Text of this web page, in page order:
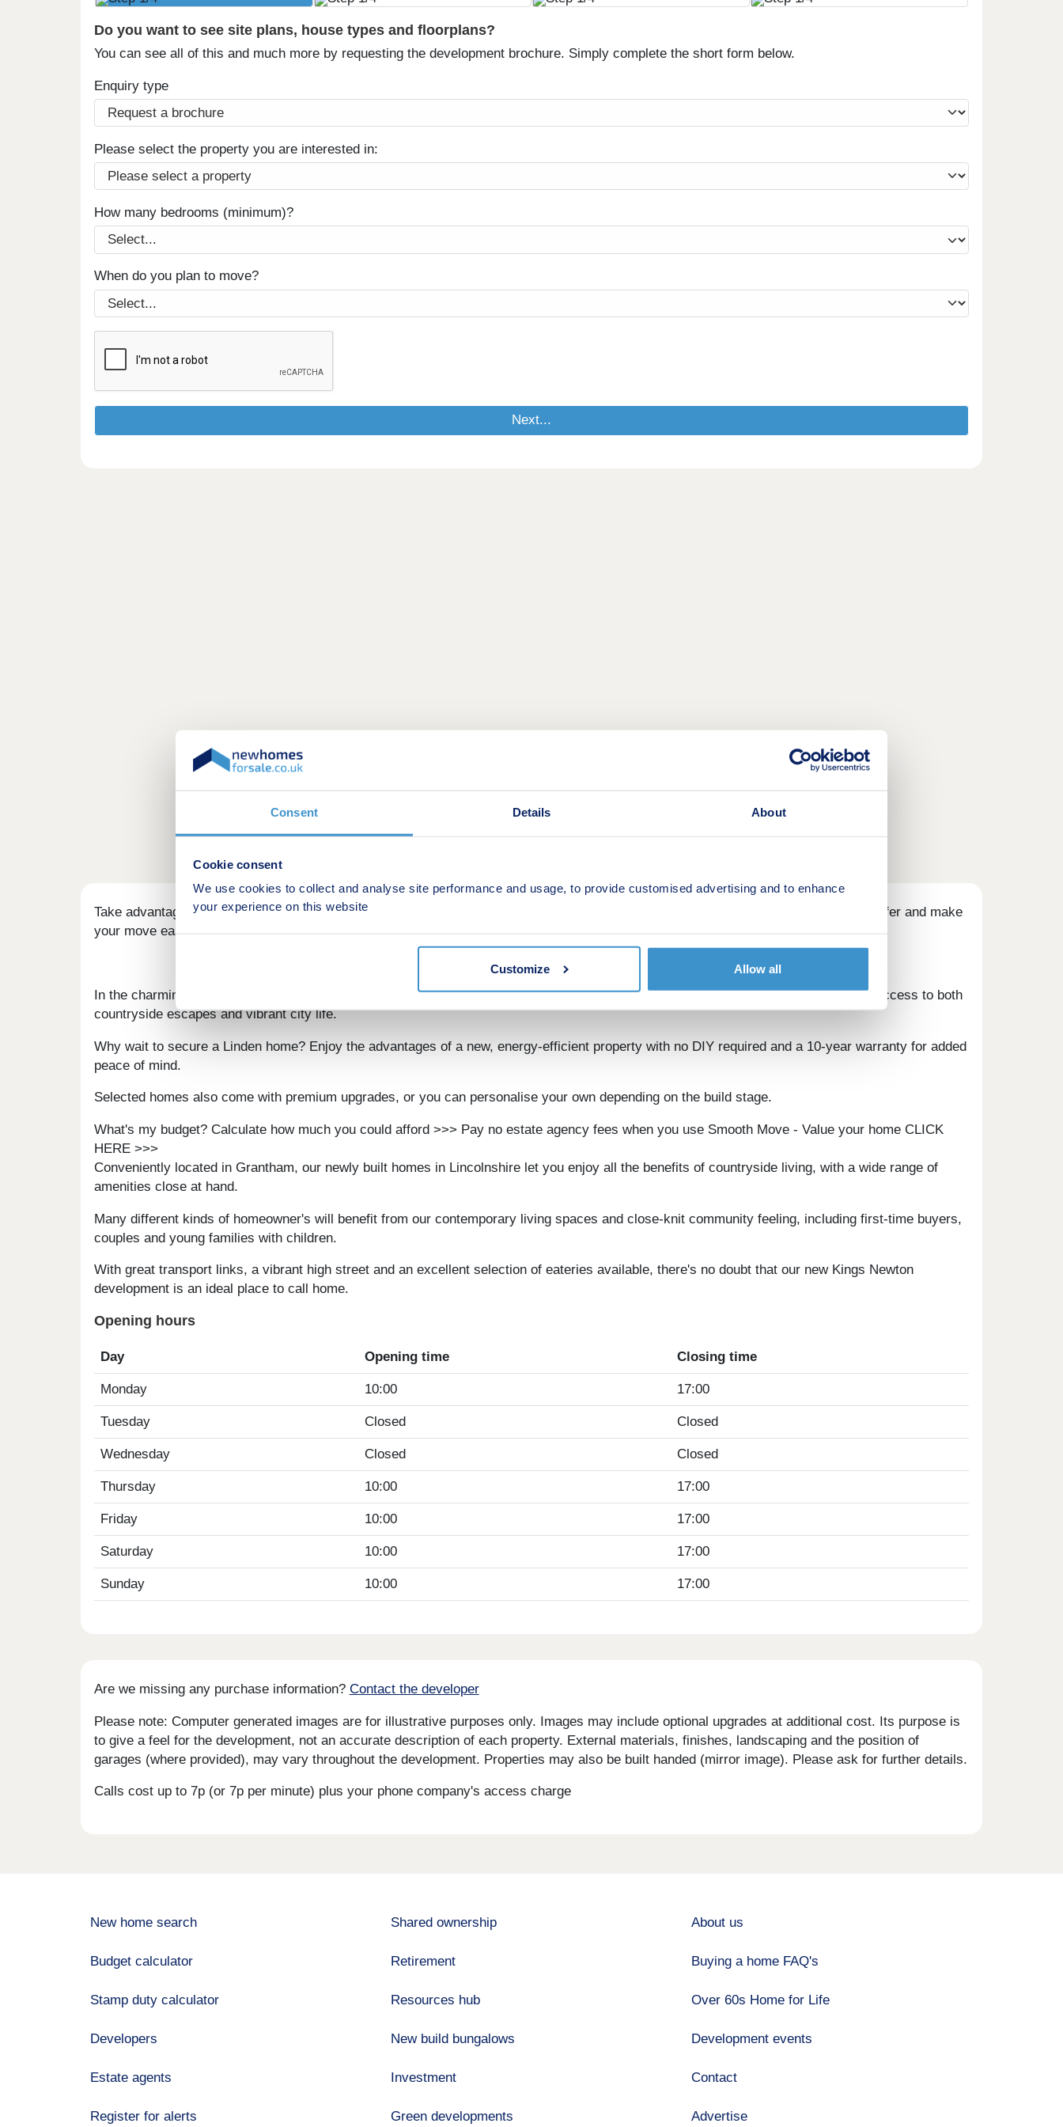
Consent Details About
Cookie consent
We use cookies to collect and analyse site performance and usage, to provide customised advertising and to enhance
your experience on this website
Customize Allow all
Do you want to see site plans, house types and floorplans?
You can see all of this and much more by requesting the development brochure. Simply complete the short form below.
Enquiry type
Please select the property you are interested in:
How many bedrooms (minimum)?
When do you plan to move?
Take advantage of our fantastic moving offers at Grantham. Choose from Smooth Move, Stamp Duty Paid±, OR our Build Your Own offer and make
your move easier.
In the charming market town of Grantham, we are located minutes from the A1, with excellent rail links, top-rated schools, and easy access to both
countryside escapes and vibrant city life.
Why wait to secure a Linden home? Enjoy the advantages of a new, energy-efficient property with no DIY required and a 10-year warranty for added
peace of mind.
Selected homes also come with premium upgrades, or you can personalise your own depending on the build stage.
What's my budget? Calculate how much you could afford >>> Pay no estate agency fees when you use Smooth Move - Value your home CLICK
HERE >>>
Conveniently located in Grantham, our newly built homes in Lincolnshire let you enjoy all the benefits of countryside living, with a wide range of
amenities close at hand.
Many different kinds of homeowner's will benefit from our contemporary living spaces and close-knit community feeling, including first-time buyers,
couples and young families with children.
With great transport links, a vibrant high street and an excellent selection of eateries available, there's no doubt that our new Kings Newton
development is an ideal place to call home.
Opening hours
Day Opening time Closing time
Monday 10:00 17:00
Tuesday Closed Closed
Wednesday Closed Closed
Thursday 10:00 17:00
Friday 10:00 17:00
Saturday 10:00 17:00
Sunday 10:00 17:00
Are we missing any purchase information? Contact the developer
Please note: Computer generated images are for illustrative purposes only. Images may include optional upgrades at additional cost. Its purpose is
to give a feel for the development, not an accurate description of each property. External materials, finishes, landscaping and the position of
garages (where provided), may vary throughout the development. Properties may also be built handed (mirror image). Please ask for further details.
Calls cost up to 7p (or 7p per minute) plus your phone company's access charge
New home search
Budget calculator
Stamp duty calculator
Developers
Estate agents
Register for alerts
Shared ownership
Retirement
Resources hub
New build bungalows
Investment
Green developments
About us
Buying a home FAQ's
Over 60s Home for Life
Development events
Contact
Advertise